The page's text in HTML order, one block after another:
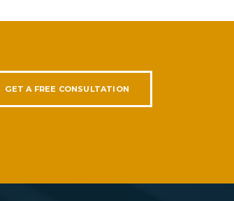
GET A FREE CONSULTATION